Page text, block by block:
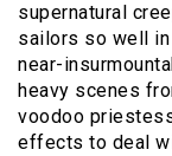
supernatural
sailors so well
near-
heavy scenes
voodoo
effects to deal